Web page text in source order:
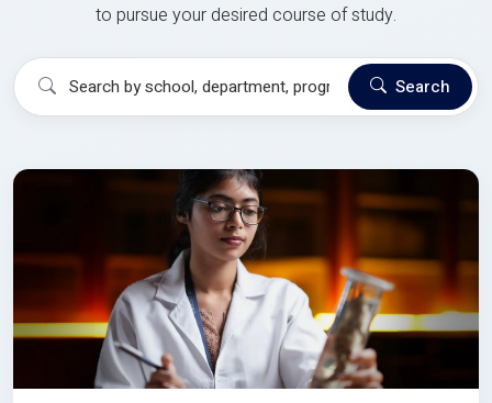
to pursue your desired course of study.
Search